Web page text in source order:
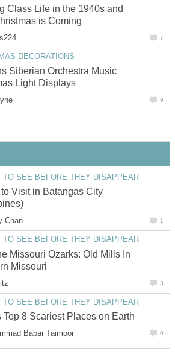
Class Life in the 1940s and
Siberian Orchestra Music
Visit in Batangas City
Missouri Ozarks: Old Mills In